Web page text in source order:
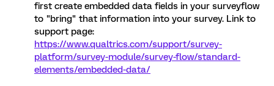
first create embedded data fields in your surveyflow
to "bring" that information into your survey. Link to
support page:
https://www.qualtrics.com/support/survey-
platform/survey-module/survey-flow/standard-
elements/embedded-data/